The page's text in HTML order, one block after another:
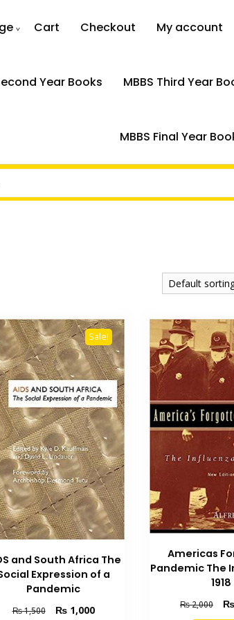
Cart Checkout My account
Year Books MBBS Third Year
MBBS Final Year
Sale!
and South Africa The
Expression of a
Pandemic
₨1,500
Original
₨1,000Current
Americas
Pandemic The
1918
₨2,000 ₨